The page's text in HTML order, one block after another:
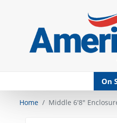
On
Home Middle 6'8"